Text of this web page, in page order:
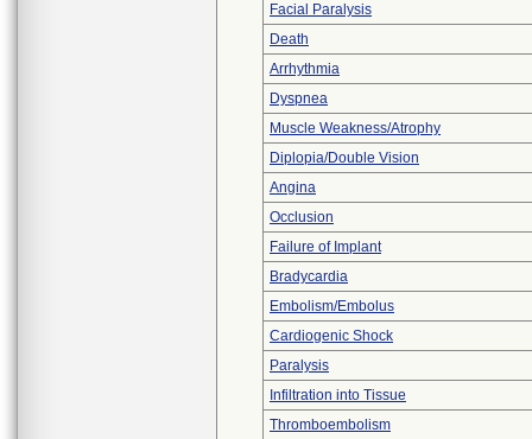
Facial Paralysis
Death
Arrhythmia
Dyspnea
Muscle Weakness/Atrophy
Diplopia/Double Vision
Angina
Occlusion
Failure of Implant
Bradycardia
Embolism/Embolus
Cardiogenic Shock
Paralysis
Infiltration into Tissue
Thromboembolism